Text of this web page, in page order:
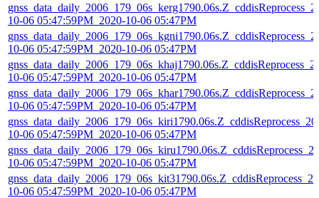
10-06 05:47:59PM_2020-10-06 05:47PM
10-06 05:47:59PM_2020-10-06 05:47PM
10-06 05:47:59PM_2020-10-06 05:47PM
10-06 05:47:59PM_2020-10-06 05:47PM
10-06 05:47:59PM_2020-10-06 05:47PM
10-06 05:47:59PM_2020-10-06 05:47PM
10-06 05:47:59PM_2020-10-06 05:47PM